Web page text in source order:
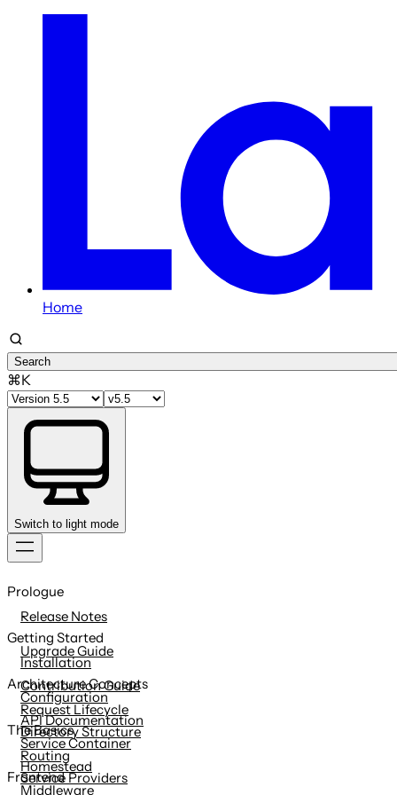
Home
Search
⌘K
Switch to light mode
to
content
Prologue
Release Notes
Upgrade Guide
Contribution Guide
API Documentation
Getting Started
Installation
Configuration
Directory Structure
Homestead
Architecture Concepts
Request Lifecycle
Service Container
Service Providers
The Basics
Routing
Middleware
Frontend